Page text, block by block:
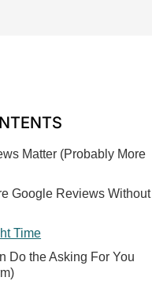
Matter (Probably More
Google Reviews Without
Time
Do the Asking For You